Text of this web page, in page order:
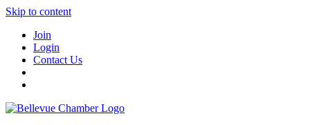
Skip to content
Join
Login
Contact Us